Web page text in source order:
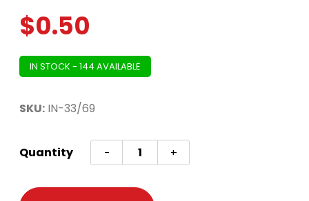
$0.50
IN STOCK - 144 AVAILABLE
SKU: IN-33/69
Quantity -
Shamrock
Shot
Glass
+